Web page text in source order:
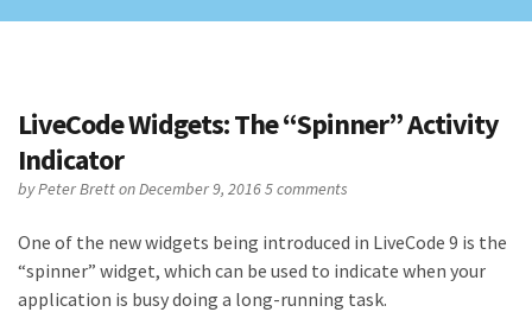
LiveCode Widgets: The “Spinner” Activity
Indicator
byPeter Bretton December 9, 20165 comments
One of the new widgets being introduced in LiveCode 9 is the
“spinner” widget, which can be used to indicate when your
application is busy doing a long-running task.